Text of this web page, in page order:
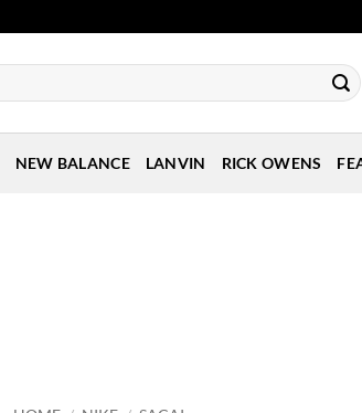
NEW BALANCE LANVIN RICK OWENS